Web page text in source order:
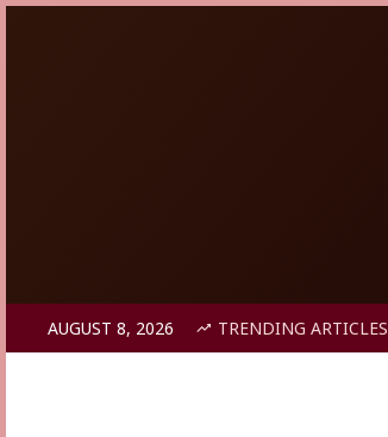
AUGUST 8, 2026 TRENDING ARTICLES